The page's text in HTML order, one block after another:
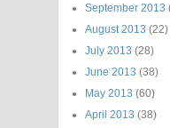
September 2013
August 2013 (22)
July 2013 (28)
June 2013 (38)
May 2013 (60)
April 2013 (38)